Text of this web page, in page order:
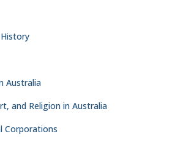
Australia
and Religion in Australia
Corporations